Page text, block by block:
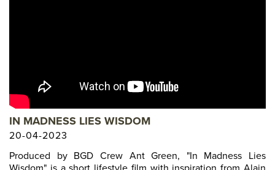
IN MADNESS LIES WISDOM
20-04-2023
Produced by BGD Crew Ant Green, "In Madness Lies